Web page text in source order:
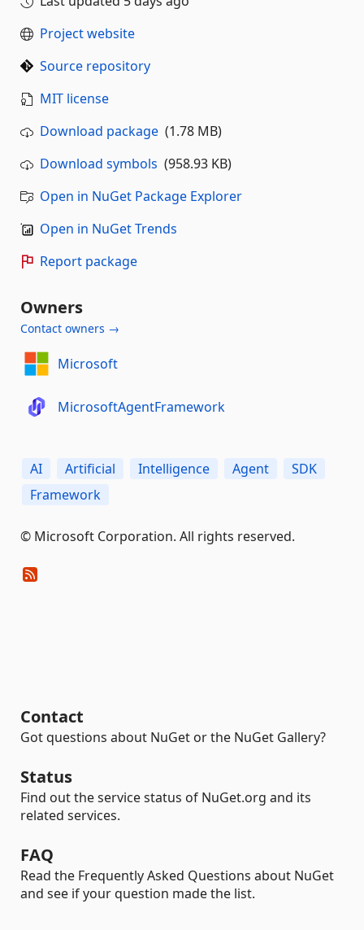
Project website
Source repository
MIT license
Download package (1.78 MB)
Download symbols (958.93 KB)
Open in NuGet Package Explorer
Open in NuGet Trends
Report package
Owners
Contact owners →
Microsoft
MicrosoftAgentFramework
AI Artificial Intelligence Agent
SDK
Framework
© Microsoft Corporation. All rights reserved.
Contact
Got questions about NuGet or the NuGet Gallery?
Status
Find out the service status of NuGet.org and its
related services.
FAQ
Read the Frequently Asked Questions about NuGet
and see if your question made the list.